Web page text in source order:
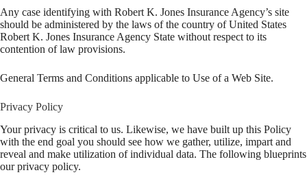
Any case identifying with Robert K. Jones Insurance Agency’s site
should be administered by the laws of the country of United States
Robert K. Jones Insurance Agency State without respect to its
contention of law provisions.
General Terms and Conditions applicable to Use of a Web Site.
Privacy Policy
Your privacy is critical to us. Likewise, we have built up this Policy
with the end goal you should see how we gather, utilize, impart and
reveal and make utilization of individual data. The following blueprints
our privacy policy.